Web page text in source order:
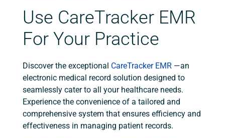
Use CareTracker EMR
For Your Practice
Discover the exceptional CareTracker EMR —an
electronic medical record solution designed to
seamlessly cater to all your healthcare needs.
Experience the convenience of a tailored and
comprehensive system that ensures efficiency and
effectiveness in managing patient records.